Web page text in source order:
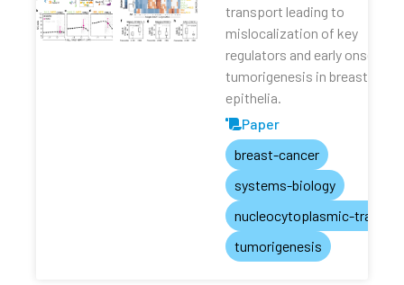
transport leading to
mislocalization of key
regulators and early onset of
tumorigenesis in breast
epithelia.
Paper
breast-cancer
systems-biology
nucleocytoplasmic-
tumorigenesis